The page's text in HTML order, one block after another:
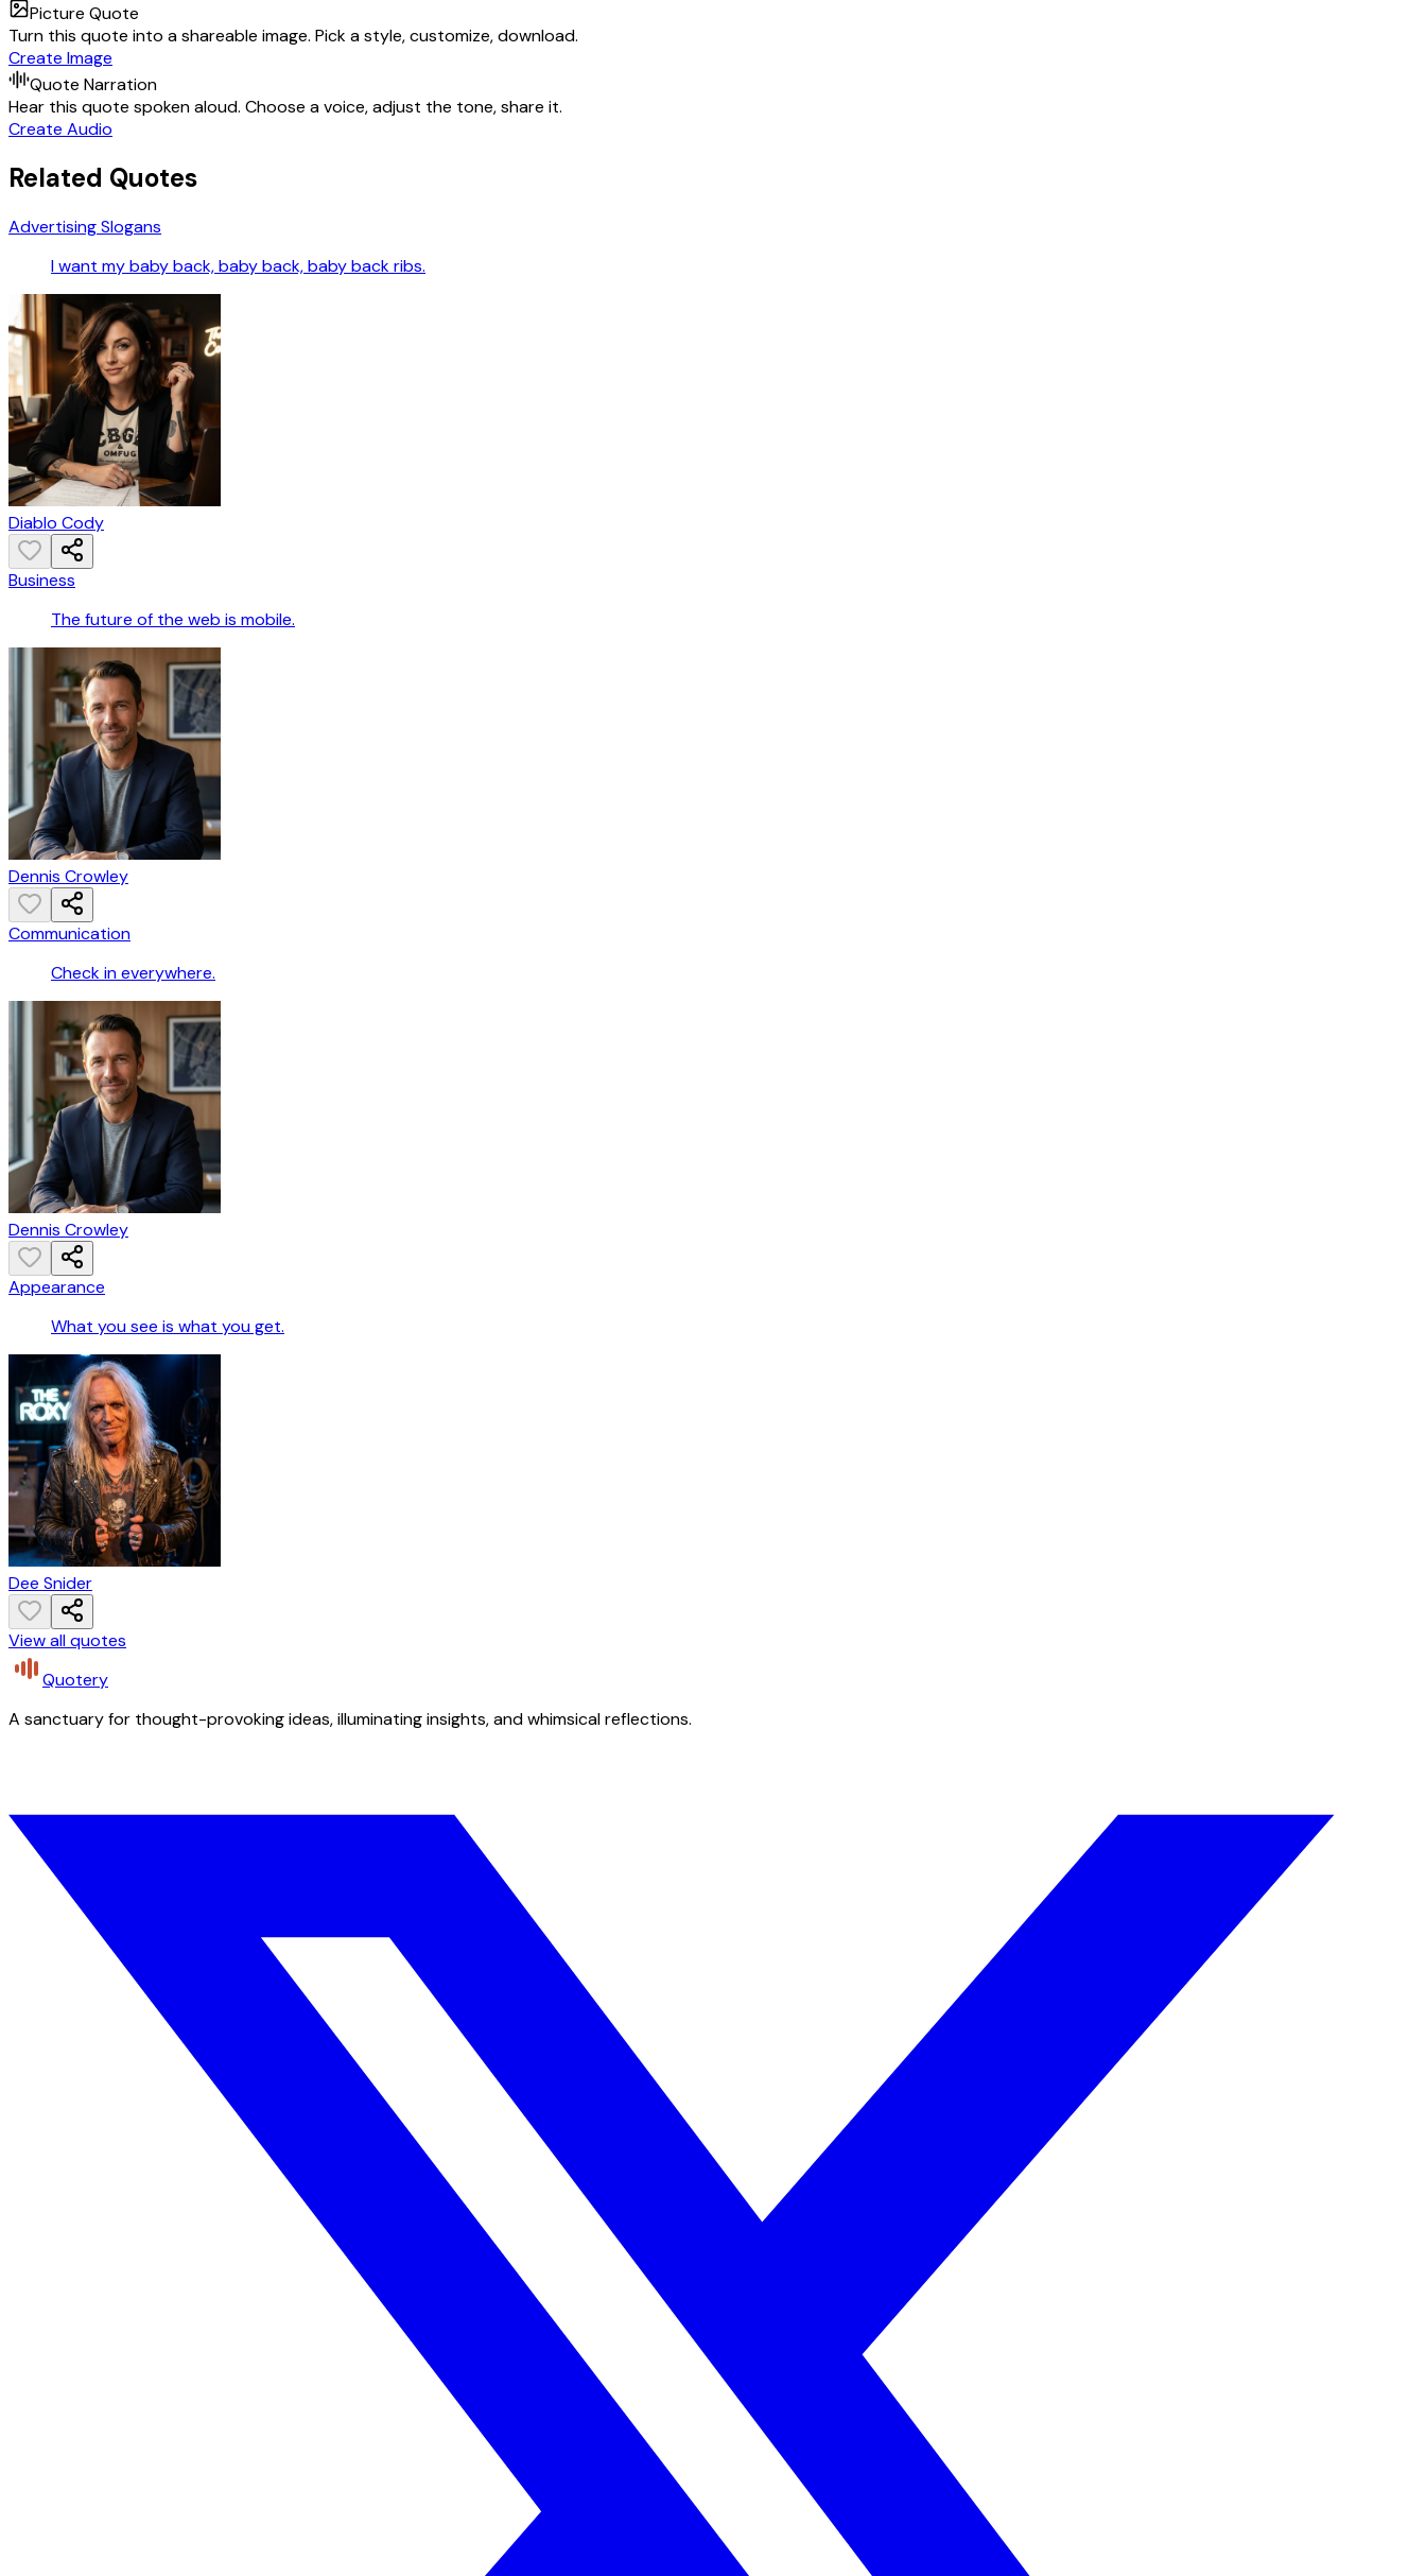
Picture Quote
Turn this quote into a shareable image. Pick a style, customize, download.
Create Image
Quote Narration
Hear this quote spoken aloud. Choose a voice, adjust the tone, share it.
Create Audio
Related Quotes
Advertising Slogans
I want my baby back, baby back, baby back ribs.
Diablo Cody
Business
The future of the web is mobile.
Dennis Crowley
Communication
Check in everywhere.
Dennis Crowley
Appearance
What you see is what you get.
Dee Snider
View all quotes
Quotery
A sanctuary for thought-provoking ideas, illuminating insights, and whimsical reflections.